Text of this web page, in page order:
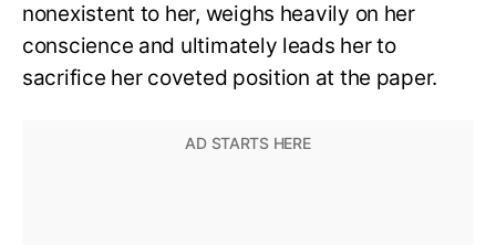
nonexistent to her, weighs heavily on her
conscience and ultimately leads her to
sacrifice her coveted position at the paper.